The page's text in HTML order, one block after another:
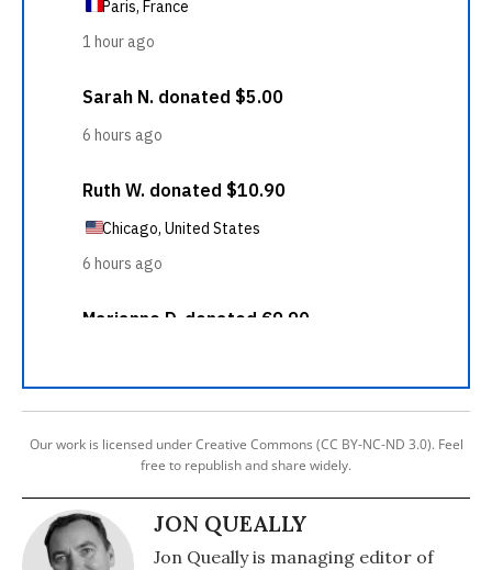
Our work is licensed under Creative Commons (CC BY-NC-ND 3.0). Feel
free to republish and share widely.
JON QUEALLY
Jon Queally is managing editor of